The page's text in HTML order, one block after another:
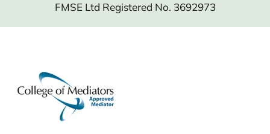
FMSE Ltd Registered No. 3692973